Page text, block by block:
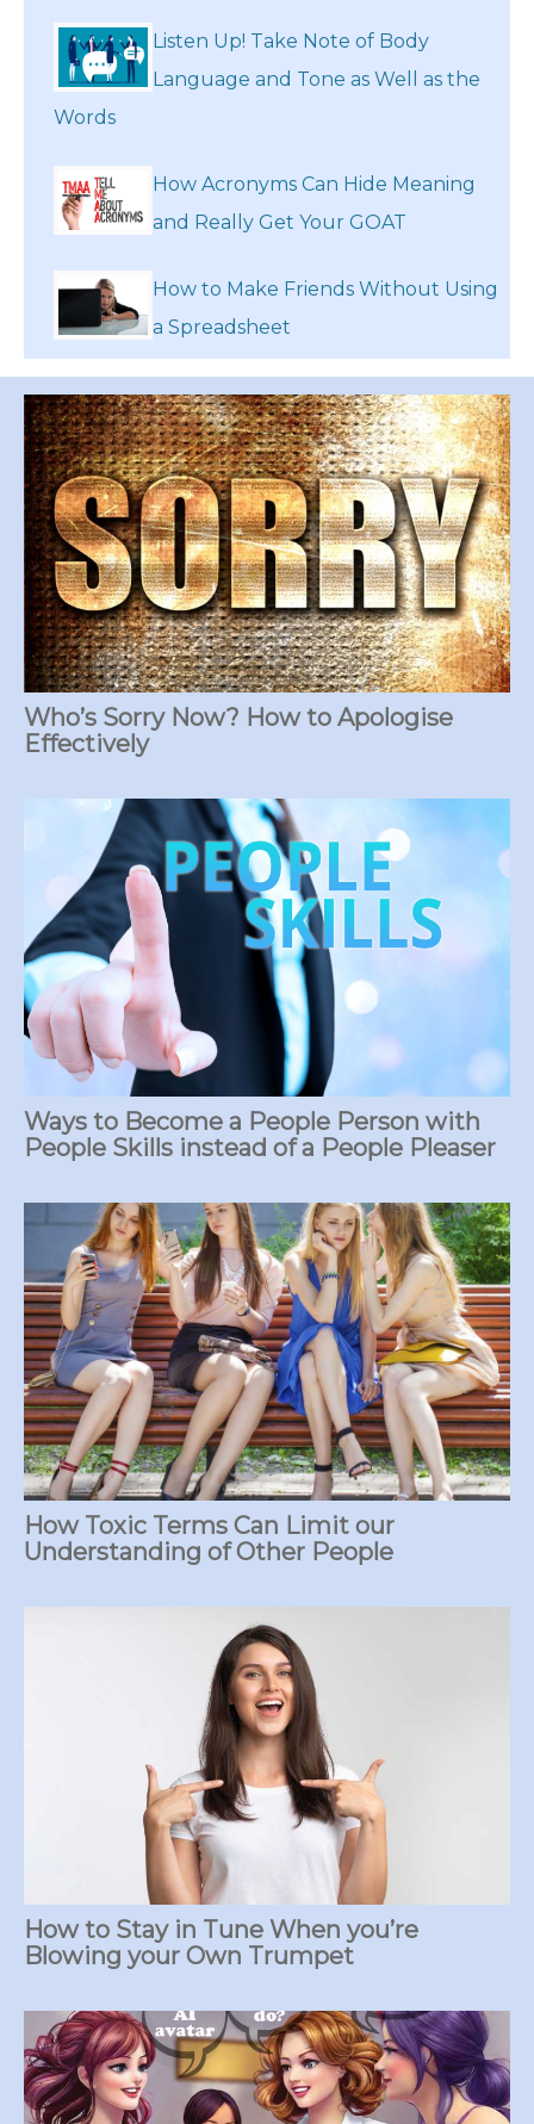
Listen Up! Take Note of Body
Language and Tone as Well as the
Words
How Acronyms Can Hide Meaning
and Really Get Your GOAT
How to Make Friends Without Using
a Spreadsheet
Who’s Sorry Now? How to Apologise
Effectively
Ways to Become a People Person with
People Skills instead of a People Pleaser
How Toxic Terms Can Limit our
Understanding of Other People
How to Stay in Tune When you’re
Blowing your Own Trumpet